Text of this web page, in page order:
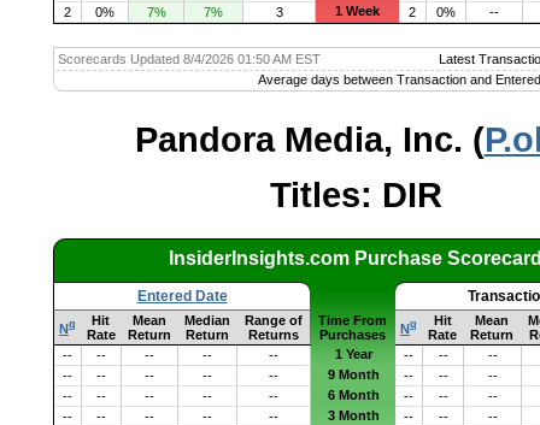
2
0% 7% 7% 3 1 Week 2 0% --
Scorecards Updated 8/4/2026 01:50 AM EST
Latest
Average days between Transaction and
Pandora Media, Inc. (
Titles: DIR
InsiderInsights.com Purchase
Entered Date
Nq
Hit
Rate
Mean
Return
Median
Return
Range of
Returns
Time From
Purchases
Nq
Hit
Rate
Mean
Return
--
-- -- -- -- 1 Year -- --
--
--
-- -- -- -- 9 Month -- --
--
--
-- -- -- -- 6 Month -- --
--
--
-- -- -- -- 3 Month -- --
--